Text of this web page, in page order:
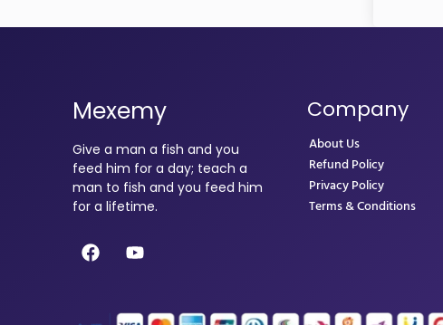
Mexemy
Give a man a fish and you
feed him for a day; teach a
man to fish and you feed him
for a lifetime.
Company
About Us
Refund Policy
Privacy Policy
Terms & Conditions